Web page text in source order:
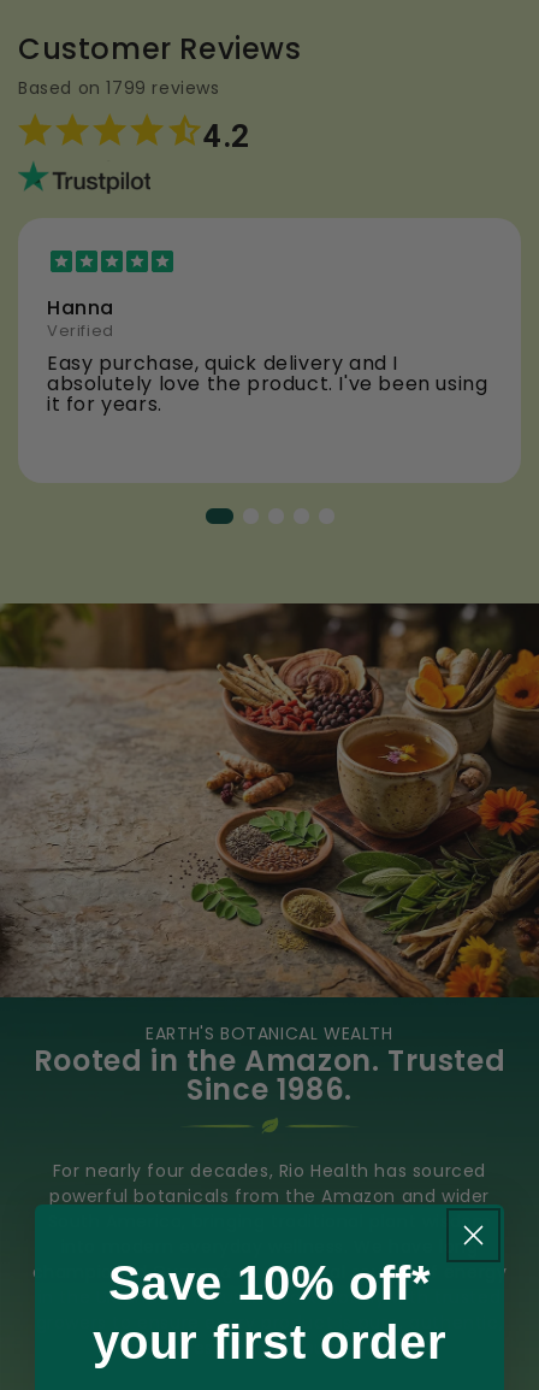
Customer Reviews
Based on 1799 reviews
4.2
Hanna
Verified
Easy purchase, quick delivery and I
absolutely love the product. I've been using
it for years.
EARTH'S BOTANICAL WEALTH
Rooted in the Amazon. Trusted
Since 1986.
For nearly four decades, Rio Health has sourced
powerful botanicals from the Amazon and wider
South America, bringing traditional plant wisdom
into modern everyday wellness. We have long
championed Guaraná as a natural source of energy
in the UK and continue to work closely with trusted
growers to ensure every product is pure, authentic,
and responsibly sourced.
Save 10% off*
your first order